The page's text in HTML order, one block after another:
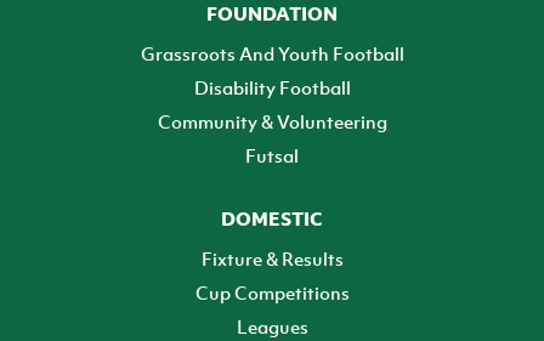
FOUNDATION
Grassroots And Youth Football
Disability Football
Community & Volunteering
Futsal
DOMESTIC
Fixture & Results
Cup Competitions
Leagues